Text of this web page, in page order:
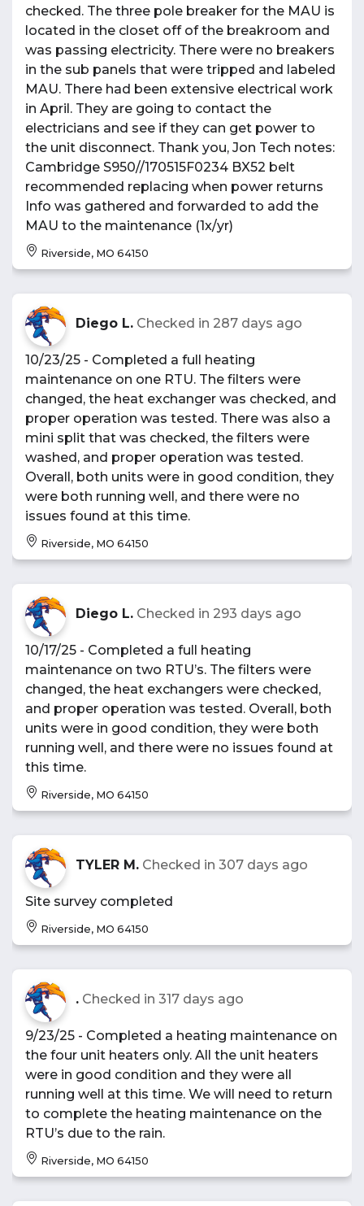
checked. The three pole breaker for the MAU is
located in the closet off of the breakroom and
was passing electricity. There were no breakers
in the sub panels that were tripped and labeled
MAU. There had been extensive electrical work
in April. They are going to contact the
electricians and see if they can get power to
the unit disconnect. Thank you, Jon Tech notes:
Cambridge S950//170515F0234 BX52 belt
recommended replacing when power returns
Info was gathered and forwarded to add the
MAU to the maintenance (1x/yr)
Riverside, MO 64150
Diego L. Checked in 287 days ago
10/23/25 - Completed a full heating
maintenance on one RTU. The filters were
changed, the heat exchanger was checked, and
proper operation was tested. There was also a
mini split that was checked, the filters were
washed, and proper operation was tested.
Overall, both units were in good condition, they
were both running well, and there were no
issues found at this time.
Riverside, MO 64150
Diego L. Checked in 293 days ago
10/17/25 - Completed a full heating
maintenance on two RTU’s. The filters were
changed, the heat exchangers were checked,
and proper operation was tested. Overall, both
units were in good condition, they were both
running well, and there were no issues found at
this time.
Riverside, MO 64150
TYLER M. Checked in 307 days ago
Site survey completed
Riverside, MO 64150
. Checked in 317 days ago
9/23/25 - Completed a heating maintenance on
the four unit heaters only. All the unit heaters
were in good condition and they were all
running well at this time. We will need to return
to complete the heating maintenance on the
RTU’s due to the rain.
Riverside, MO 64150